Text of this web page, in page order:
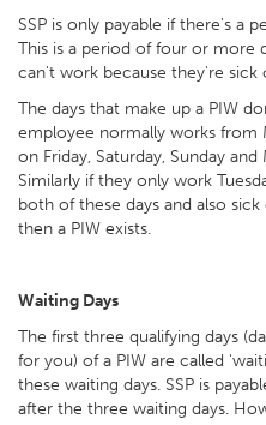
SSP is only payable if there's a
This is a period of four or more
can't work because they're sick
The days that make up a PIW
employee normally works from
on Friday, Saturday, Sunday
Similarly if they only work
both of these days and also
then a PIW exists.
Waiting Days
The first three qualifying days
for you) of a PIW are called
these waiting days. SSP is
after the three waiting days.